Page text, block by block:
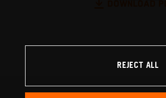
REJECT ALL